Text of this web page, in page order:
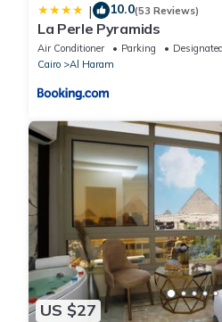
| 10.0(53 Reviews)
La Perle Pyramids
Air Conditioner Parking
Cairo
Al Haram
US $27